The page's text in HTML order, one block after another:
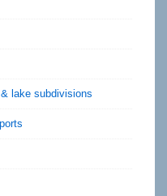
lake subdivisions